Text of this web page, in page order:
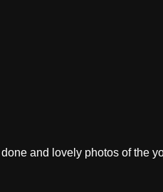
and lovely photos of the